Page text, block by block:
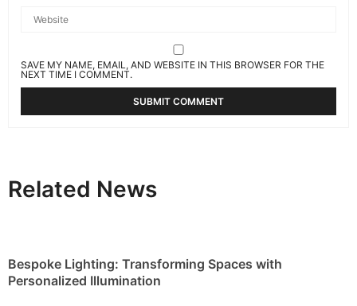
SAVE MY NAME, EMAIL, AND WEBSITE IN THIS BROWSER FOR THE
NEXT TIME I COMMENT.
Related News
Bespoke Lighting: Transforming Spaces with
Personalized Illumination